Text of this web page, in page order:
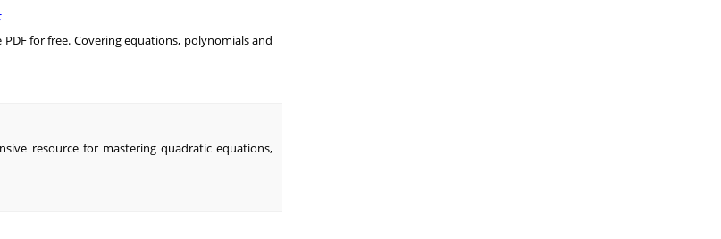
for free. Covering equations, polynomials and
resource for mastering quadratic equations,